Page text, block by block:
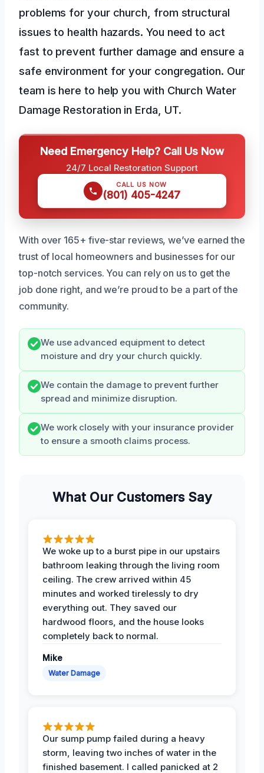
problems for your church, from structural
issues to health hazards. You need to act
fast to prevent further damage and ensure a
safe environment for your congregation. Our
team is here to help you with Church Water
Damage Restoration in Erda, UT.
Need Emergency Help? Call Us Now
24/7 Local Restoration Support
CALL US NOW
(801) 405-4247
With over 165+ five-star reviews, we’ve earned the
trust of local homeowners and businesses for our
top-notch services. You can rely on us to get the
job done right, and we’re proud to be a part of the
community.
We use advanced equipment to detect
moisture and dry your church quickly.
We contain the damage to prevent further
spread and minimize disruption.
We work closely with your insurance provider
to ensure a smooth claims process.
What Our Customers Say
We woke up to a burst pipe in our upstairs
bathroom leaking through the living room
ceiling. The crew arrived within 45
minutes and worked tirelessly to dry
everything out. They saved our
hardwood floors, and the house looks
completely back to normal.
Mike
Water Damage
Our sump pump failed during a heavy
storm, leaving two inches of water in the
finished basement. I called panicked at 2